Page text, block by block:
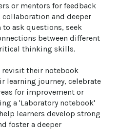
or mentors for feedback
and deeper
to ask questions, seek
between different
thinking skills.
revisit their notebook
learning journey, celebrate
for improvement or
a 'Laboratory notebook'
learners develop strong
foster a deeper